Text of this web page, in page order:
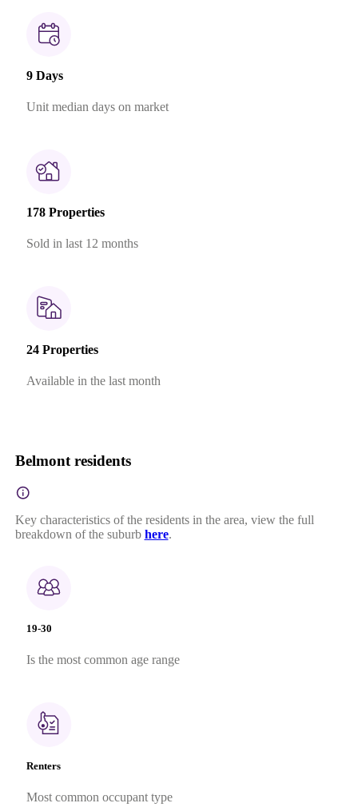
9 Days
Unit median days on market
178 Properties
Sold in last 12 months
24 Properties
Available in the last month
Belmont residents
Key characteristics of the residents in the area, view the full
breakdown of the suburb here.
19-30
Is the most common age range
Renters
Most common occupant type